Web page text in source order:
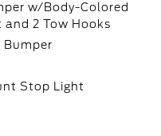
w/Body-Colored
2 Tow Hooks
Bumper
Stop Light